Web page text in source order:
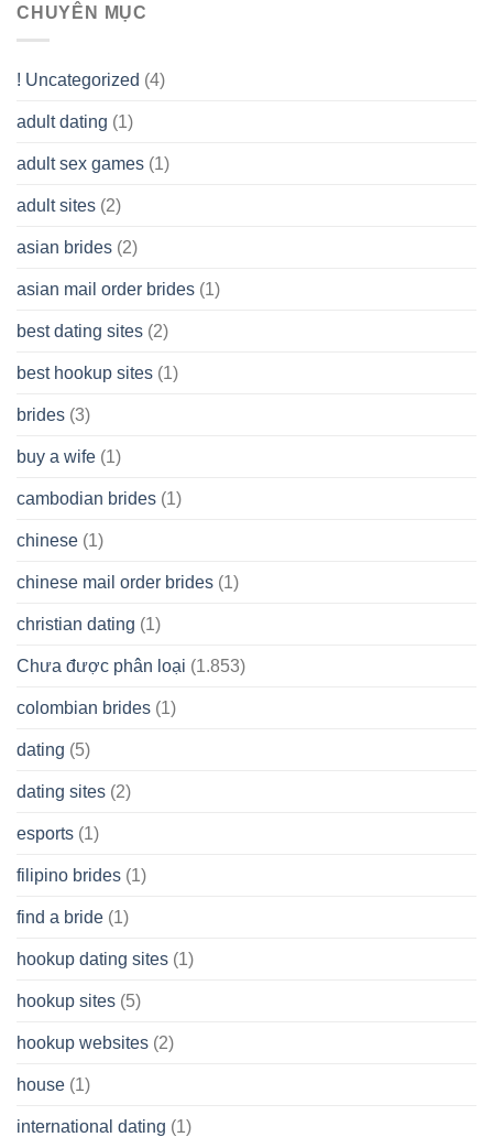
Wish
CHUYÊN MỤC
! Uncategorized (4)
adult dating (1)
adult sex games (1)
adult sites (2)
asian brides (2)
asian mail order brides (1)
best dating sites (2)
best hookup sites (1)
brides (3)
buy a wife (1)
cambodian brides (1)
chinese (1)
chinese mail order brides (1)
christian dating (1)
Chưa được phân loại (1.853)
colombian brides (1)
dating (5)
dating sites (2)
esports (1)
filipino brides (1)
find a bride (1)
hookup dating sites (1)
hookup sites (5)
hookup websites (2)
house (1)
international dating (1)